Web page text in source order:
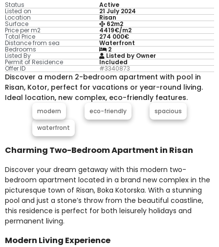
Status Active
Listed on 21 July 2024
Location Risan
Surface 62m2
Price per m2 4419€/m2
Total Price 274 000€
Distance from sea Waterfront
Bedrooms 2
Listed By Listed by Owner
Permit of Residence Included
Offer ID #3340873
Discover a modern 2-bedroom apartment with pool in
Risan, Kotor, perfect for vacations or year-round living.
Ideal location, new complex, eco-friendly features.
modern eco-friendly
spacious
waterfront
Charming Two-Bedroom Apartment in Risan
Discover your dream getaway with this modern two-
bedroom apartment located in a brand new complex in the
picturesque town of Risan, Boka Kotorska. With a stunning
pool and just a stone’s throw from the beautiful coastline,
this residence is perfect for both leisurely holidays and
permanent living.
Modern Living Experience